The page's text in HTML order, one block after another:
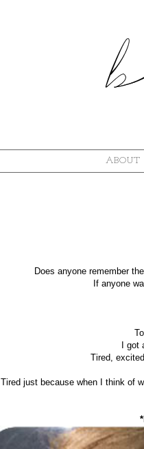
ABOUT
Does anyone remember
If anyone
I
Tired,
Tired just because when I think of